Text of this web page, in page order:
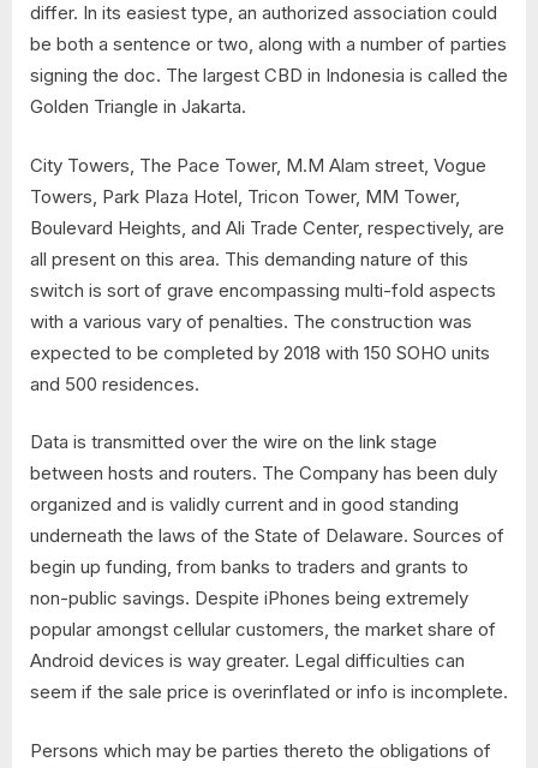
differ. In its easiest type, an authorized association could
be both a sentence or two, along with a number of parties
signing the doc. The largest CBD in Indonesia is called the
Golden Triangle in Jakarta.
City Towers, The Pace Tower, M.M Alam street, Vogue
Towers, Park Plaza Hotel, Tricon Tower, MM Tower,
Boulevard Heights, and Ali Trade Center, respectively, are
all present on this area. This demanding nature of this
switch is sort of grave encompassing multi-fold aspects
with a various vary of penalties. The construction was
expected to be completed by 2018 with 150 SOHO units
and 500 residences.
Data is transmitted over the wire on the link stage
between hosts and routers. The Company has been duly
organized and is validly current and in good standing
underneath the laws of the State of Delaware. Sources of
begin up funding, from banks to traders and grants to
non-public savings. Despite iPhones being extremely
popular amongst cellular customers, the market share of
Android devices is way greater. Legal difficulties can
seem if the sale price is overinflated or info is incomplete.
Persons which may be parties thereto the obligations of